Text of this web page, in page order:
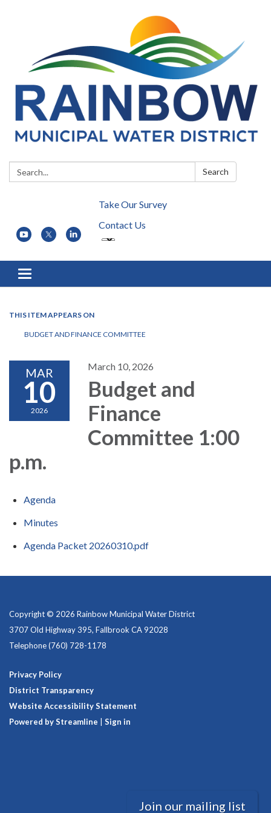
Search: Search
Take Our Survey
Contact Us
Toggle navigation
THIS ITEM APPEARS ON
BUDGET AND FINANCE COMMITTEE
MAR
10
2026
March 10, 2026
Budget and
Finance
Committee 1:00
p.m.
Agenda
Minutes
Agenda Packet 20260310.pdf
Copyright © 2026 Rainbow Municipal Water District
3707 Old Highway 395, Fallbrook CA 92028
Telephone(760) 728-1178
Privacy Policy
District Transparency
Website Accessibility Statement
Powered by Streamline
Sign in
Join our mailing list